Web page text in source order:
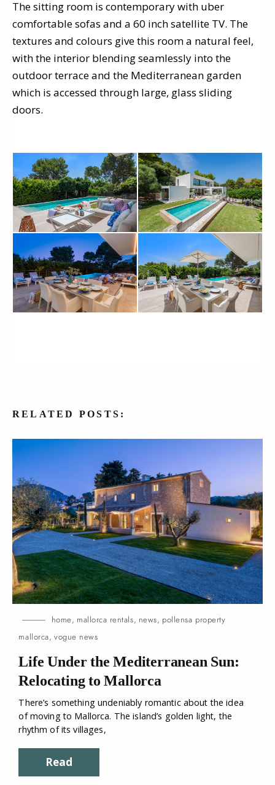
The sitting room is contemporary with uber
comfortable sofas and a 60 inch satellite TV. The
textures and colours give this room a natural feel,
with the interior blending seamlessly into the
outdoor terrace and the Mediterranean garden
which is accessed through large, glass sliding
doors.
RELATED POSTS:
home, mallorca rentals, news, pollensa property
mallorca, vogue news
Life Under the Mediterranean Sun:
Relocating to Mallorca
There’s something undeniably romantic about the idea
of moving to Mallorca. The island’s golden light, the
rhythm of its villages,
Read